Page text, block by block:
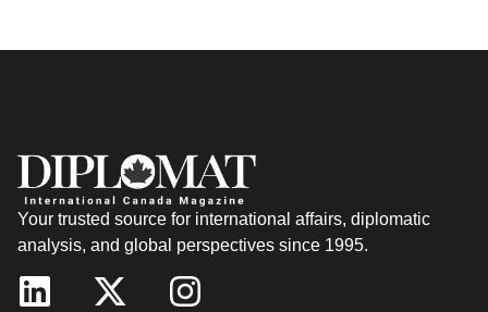
Your trusted source for international affairs, diplomatic
analysis, and global perspectives since 1995.